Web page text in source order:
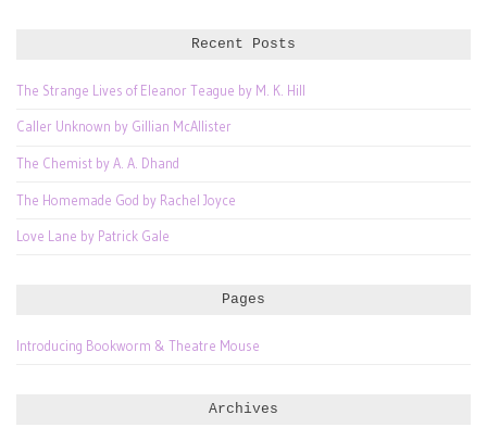
Recent Posts
The Strange Lives of Eleanor Teague by M. K. Hill
Caller Unknown by Gillian McAllister
The Chemist by A. A. Dhand
The Homemade God by Rachel Joyce
Love Lane by Patrick Gale
Pages
Introducing Bookworm & Theatre Mouse
Archives